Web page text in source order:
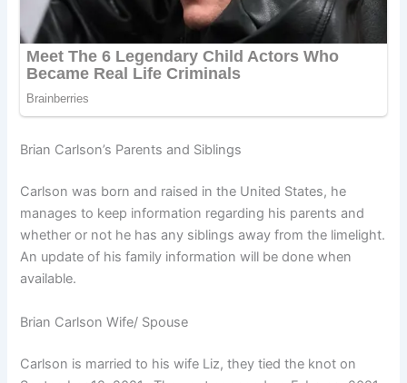
Brian Carlson’s Parents and Siblings
Carlson was born and raised in the United States, he
manages to keep information regarding his parents and
whether or not he has any siblings away from the limelight.
An update of his family information will be done when
available.
Brian Carlson Wife/ Spouse
Carlson is married to his wife Liz, they tied the knot on